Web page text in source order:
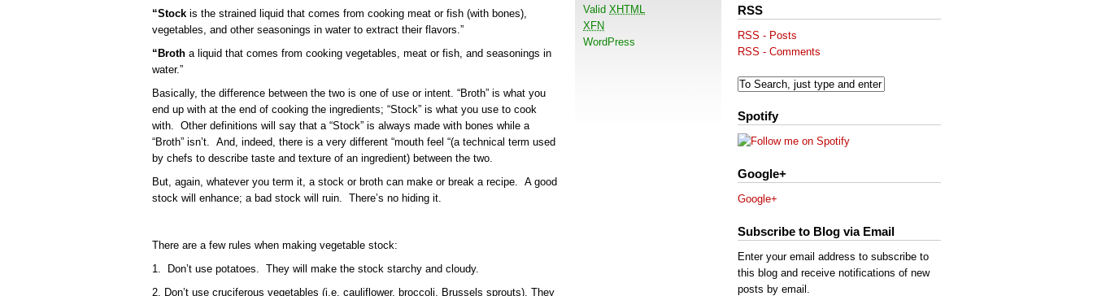
“Stock is the strained liquid that comes from cooking meat or fish (with bones),
vegetables, and other seasonings in water to extract their flavors.”
“Broth a liquid that comes from cooking vegetables, meat or fish, and seasonings in
water.”
Basically, the difference between the two is one of use or intent. “Broth” is what you
end up with at the end of cooking the ingredients; “Stock” is what you use to cook
with. Other definitions will say that a “Stock” is always made with bones while a
“Broth” isn’t. And, indeed, there is a very different “mouth feel “(a technical term used
by chefs to describe taste and texture of an ingredient) between the two.
But, again, whatever you term it, a stock or broth can make or break a recipe. A good
stock will enhance; a bad stock will ruin. There’s no hiding it.
There are a few rules when making vegetable stock:
1. Don’t use potatoes. They will make the stock starchy and cloudy.
2. Don’t use cruciferous vegetables (i.e. cauliflower, broccoli, Brussels sprouts). They
RSS
RSS - Posts
RSS - Comments
Spotify
Google+
Google+
Subscribe to Blog via Email
Enter your email address to subscribe to
this blog and receive notifications of new
posts by email.
Valid XHTML
XFN
WordPress